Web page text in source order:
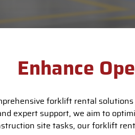
Enhance
forklift rental
expert support, we aim to
site tasks, our forklift